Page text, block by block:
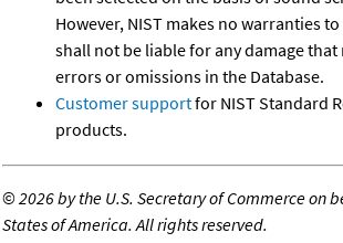
However, NIST makes no warranties
shall not be liable for any damage
errors or omissions in the Database.
Customer supportfor NIST Standard
products.
©2026 by the U.S. Secretary of Commerce on
States of America. All rights reserved.